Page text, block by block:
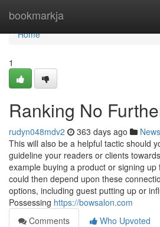
bookmarkja
Home
Home
1
Ranking No
rudyn048mdv2 363 days ago News
This will also be a helpful tactic should
guideline your readers or clients
example buying a product or signing up
could then depend upon these
options, including guest putting up or
Possessing https://bowsalon.com
Comments
Who Upvoted